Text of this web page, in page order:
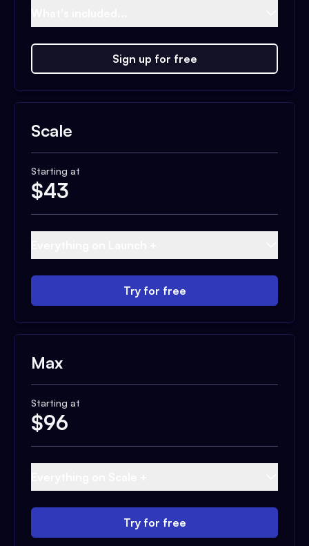
Sign up for free
Scale
Starting at
$43
Try for free
Max
Starting at
$96
Try for free